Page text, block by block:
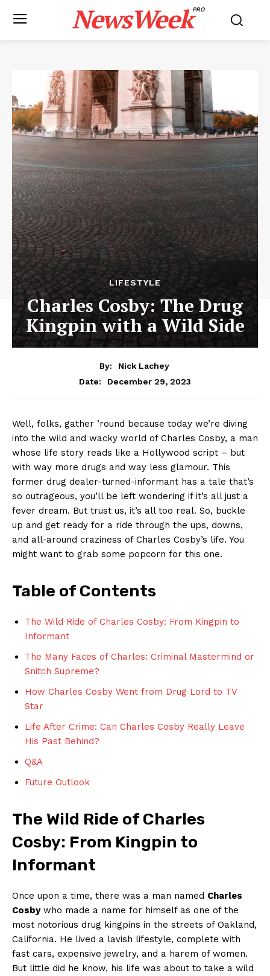
NewsWeekPRO
LIFESTYLE
Charles Cosby: The Drug
Kingpin with a Wild Side
By:
Nick Lachey
Date:
December 29, 2023
Well,​ folks, gather ’round because today we’re diving
into‌ the⁢ wild and wacky world⁣ of Charles Cosby, ⁤a ‍man
whose‌ life story reads like a Hollywood script – but​
with way⁢ more ‌drugs and way less glamour. This
former⁣ drug dealer-turned-informant⁣ has a tale that’s‌
so outrageous, ‌you’ll ⁣be left wondering if it’s all⁣ just​ a⁢
fever dream. But trust ⁤us, it’s all too real. So, ‌buckle‌
up and get ready for a ride through the ups, ⁣downs,
and all-around craziness⁣ of Charles Cosby’s life. You
might ‍want‍ to grab some popcorn for ‌this one.
Table of Contents
The Wild Ride of Charles Cosby: From⁢ Kingpin to
⁣Informant
The Many Faces⁢ of​ Charles: Criminal ⁤Mastermind or
‍Snitch Supreme?
How Charles⁢ Cosby Went​ from⁢ Drug Lord to TV‍
Star
Life After ⁢Crime: Can Charles Cosby‍ Really Leave
His ⁤Past Behind?
Q&A
Future Outlook
The Wild Ride⁤ of Charles
Cosby: From Kingpin⁢ to
‌Informant
Once upon a ‌time, there was a man⁤ named Charles
Cosbywho made ⁣a name for himself as one of ⁢the
most notorious⁤ drug kingpins in the⁢ streets of ‌Oakland,
⁢California. He lived a lavish⁤ lifestyle, complete ⁤with ​
fast cars, expensive​ jewelry, and a harem of women.​
But ​little did he know, his life was about​ to take⁤ a ​wild